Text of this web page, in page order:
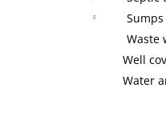
Waste
Well
Water